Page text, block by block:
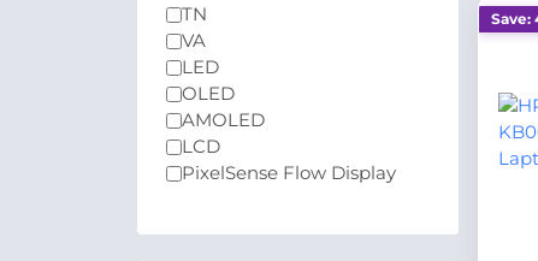
Save:
TN
VA
LED
OLED
AMOLED
LCD
PixelSense Flow Display